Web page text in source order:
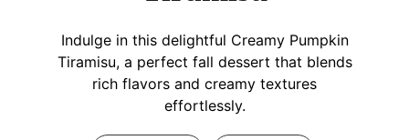
Indulge in this delightful Creamy Pumpkin
Tiramisu, a perfect fall dessert that blends
rich flavors and creamy textures
effortlessly.